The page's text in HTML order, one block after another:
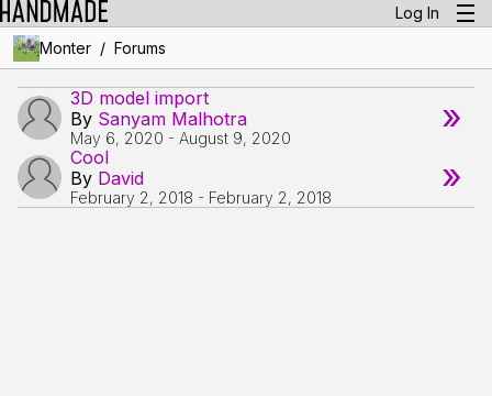
Log In
Monter / Forums
3D model import
By Sanyam Malhotra
May 6, 2020 - August 9, 2020 »
Cool
By David
February 2, 2018 - February 2, 2018 »